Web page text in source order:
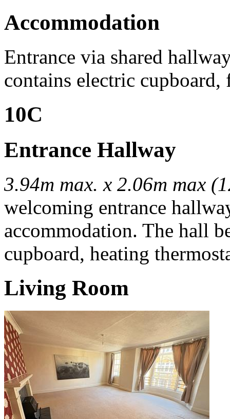
Accommodation
Entrance via shared
contains electric cupboard,
10C
Entrance Hallway
3.94m max. x 2.06m max
welcoming entrance
accommodation. The hall
cupboard, heating
Living Room